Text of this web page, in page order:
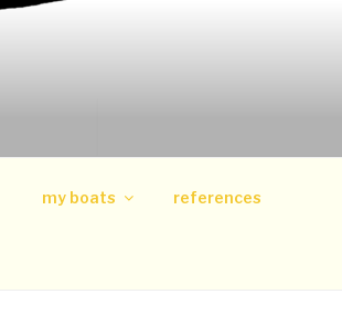
my boats references